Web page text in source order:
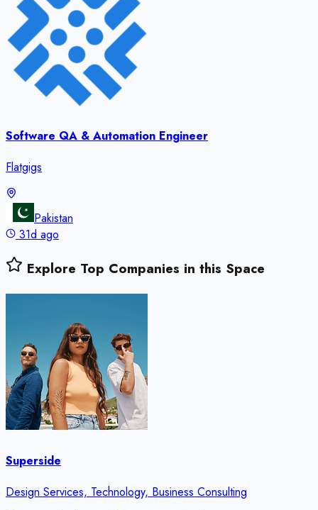
Software QA & Automation Engineer
Flatgigs
Pakistan
31d ago
Explore Top Companies in this Space
Superside
Design Services, Technology, Business Consulting